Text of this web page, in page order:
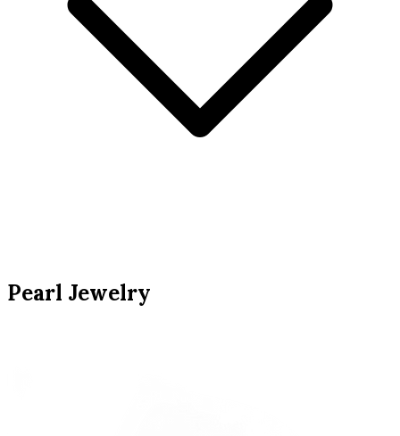
Pearl Jewelry